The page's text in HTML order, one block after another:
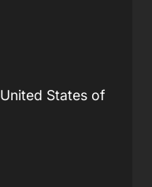
United States of